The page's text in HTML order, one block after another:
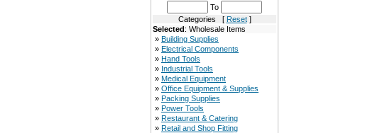
To
Categories [ Reset]
Selected: Wholesale Items
» Building Supplies
» Electrical Components
» Hand Tools
» Industrial Tools
» Medical Equipment
» Office Equipment & Supplies
» Packing Supplies
» Power Tools
» Restaurant & Catering
» Retail and Shop Fitting